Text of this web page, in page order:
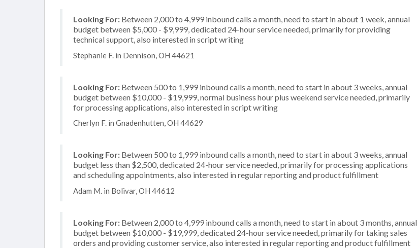
Looking For: Between 2,000 to 4,999 inbound calls a month, need to start in about 1 week, annual
budget between $5,000 - $9,999, dedicated 24-hour service needed, primarily for providing
technical support, also interested in script writing
Stephanie F. in Dennison, OH 44621
Looking For: Between 500 to 1,999 inbound calls a month, need to start in about 3 weeks, annual
budget between $10,000 - $19,999, normal business hour plus weekend service needed, primarily
for processing applications, also interested in script writing
Cherlyn F. in Gnadenhutten, OH 44629
Looking For: Between 500 to 1,999 inbound calls a month, need to start in about 3 weeks, annual
budget less than $2,500, dedicated 24-hour service needed, primarily for processing applications
and scheduling appointments, also interested in regular reporting and product fulfillment
Adam M. in Bolivar, OH 44612
Looking For: Between 2,000 to 4,999 inbound calls a month, need to start in about 3 months, annual
budget between $10,000 - $19,999, dedicated 24-hour service needed, primarily for taking sales
orders and providing customer service, also interested in regular reporting and product fulfillment